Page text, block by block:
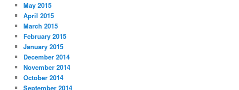
May 2015
April 2015
March 2015
February 2015
January 2015
December 2014
November 2014
October 2014
September 2014